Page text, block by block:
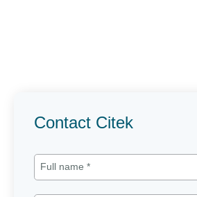
Contact Citek